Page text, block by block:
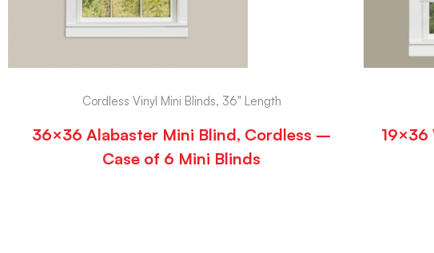
Cordless Vinyl Mini Blinds, 36" Length
36×36 Alabaster Mini Blind, Cordless –
Case of 6 Mini Blinds
19×36